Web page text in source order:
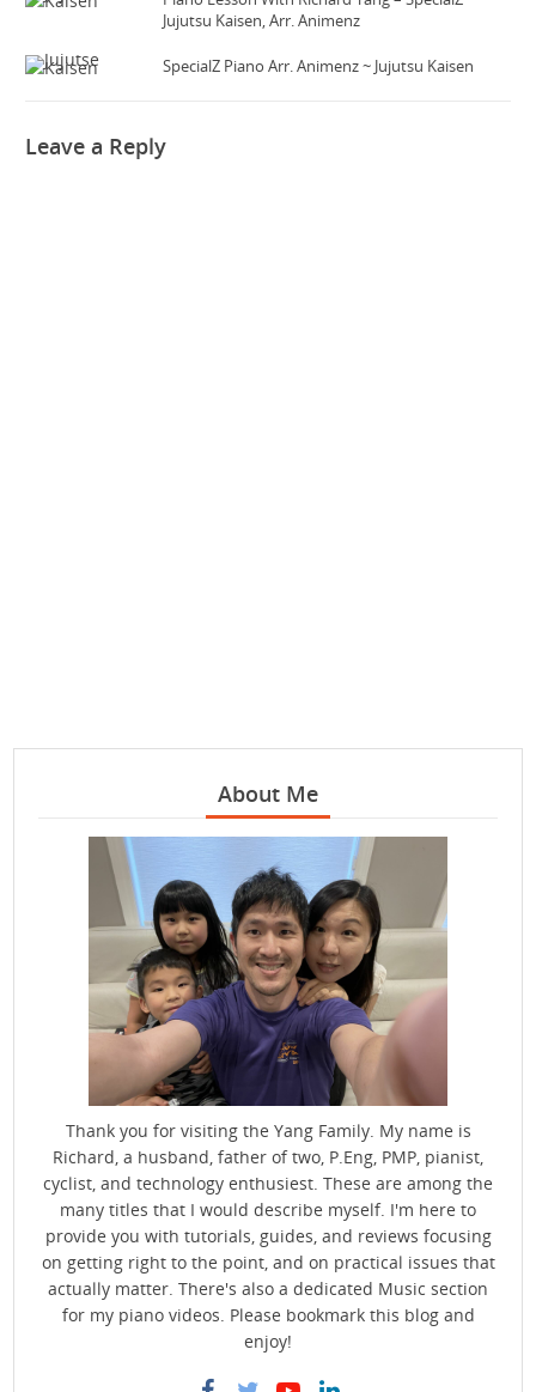
Jujutsu Kaisen, Arr. Animenz
SpecialZ Piano Arr. Animenz ~ Jujutsu Kaisen
Leave a Reply
About Me
Thank you for visiting the Yang Family. My name is
Richard, a husband, father of two, P.Eng, PMP, pianist,
cyclist, and technology enthusiest. These are among the
many titles that I would describe myself. I'm here to
provide you with tutorials, guides, and reviews focusing
on getting right to the point, and on practical issues that
actually matter. There's also a dedicated Music section
for my piano videos. Please bookmark this blog and
enjoy!